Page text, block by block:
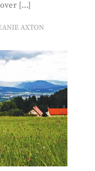
[…]
AXTON